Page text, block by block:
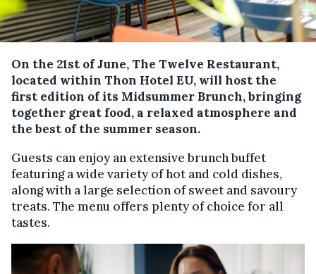
On the 21st of June, The Twelve Restaurant,
located within Thon Hotel EU, will host the
first edition of its Midsummer Brunch, bringing
together great food, a relaxed atmosphere and
the best of the summer season.
Guests can enjoy an extensive brunch buffet
featuring a wide variety of hot and cold dishes,
along with a large selection of sweet and savoury
treats. The menu offers plenty of choice for all
tastes.